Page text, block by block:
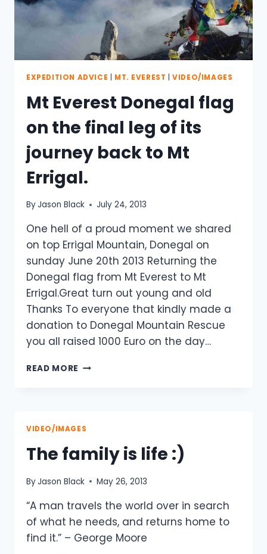
EXPEDITION ADVICE MT. EVEREST |VIDEO/IMAGES
Mt Everest Donegal flag
on the final leg of its
journey back to Mt
Errigal.
ByJason Black July 24, 2013
One hell of a proud moment we shared
on top Errigal Mountain, Donegal on
sunday June 20th 2013 Returning the
Donegal flag from Mt Everest to Mt
Errigal.Great turn out young and old
Thanks To everyone that kindly made a
donation to Donegal Mountain Rescue
you all raised 1000 Euro on the day…
READ MORE MT
THE
LEG
ITS
BACK
MT
ERRIGAL.
VIDEO/IMAGES
The family is life :)
ByJason Black May 26, 2013
“A man travels the world over in search
of what he needs, and returns home to
find it.” – George Moore